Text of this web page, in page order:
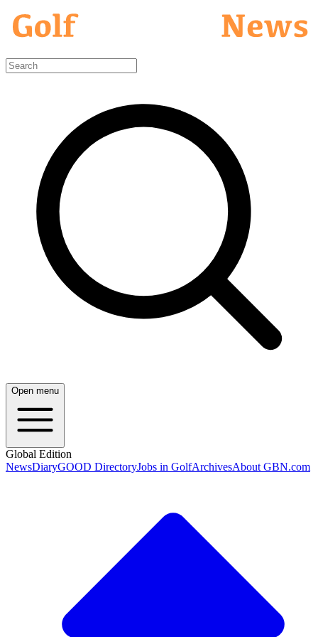
Open menu
Global Edition
NewsDiaryGOOD DirectoryJobs in GolfArchivesAbout GBN.com